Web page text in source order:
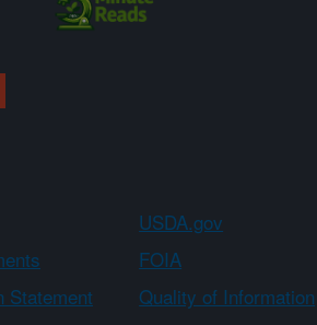
USDA.gov
FOIA
Statement
Quality of Information